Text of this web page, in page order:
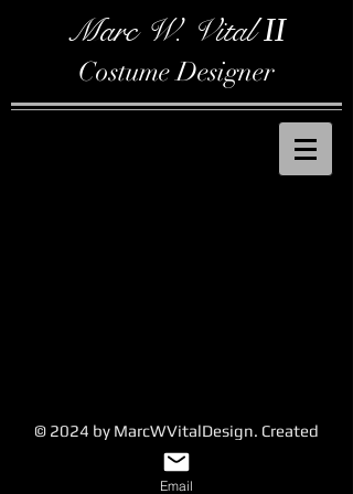
Marc W. VitalII
Costume Designer
© 2024 by MarcWVitalDesign. Created
Wix.com
Email